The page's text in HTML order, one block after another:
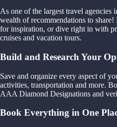
As one of the largest travel agencies
wealth of recommendations to
for inspiration, or dive right in with
cruises and vacation tours.
Build and Research Your
Save and organize every aspect of
activities, transportation and more.
AAA Diamond Designations and
Book Everything in One